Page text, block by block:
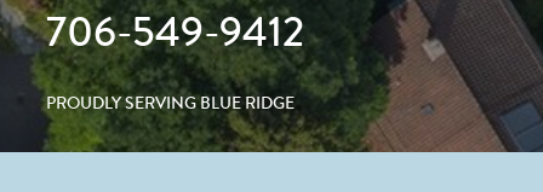
706-549-9412
PROUDLY SERVING BLUE RIDGE